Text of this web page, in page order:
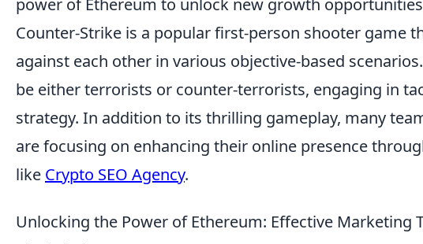
Counter-Strike is a popular first-person shooter game
against each other in various objective-based
be either terrorists or counter-terrorists, engaging in
strategy. In addition to its thrilling gameplay, many
are focusing on enhancing their online presence
like Crypto SEO Agency.
Unlocking the Power of Ethereum: Effective Marketing